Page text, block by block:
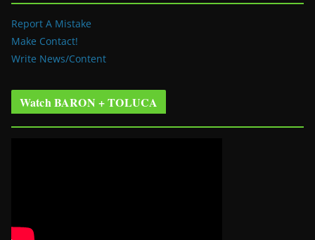
Report A Mistake
Make Contact!
Write News/Content
Watch BARON + TOLUCA